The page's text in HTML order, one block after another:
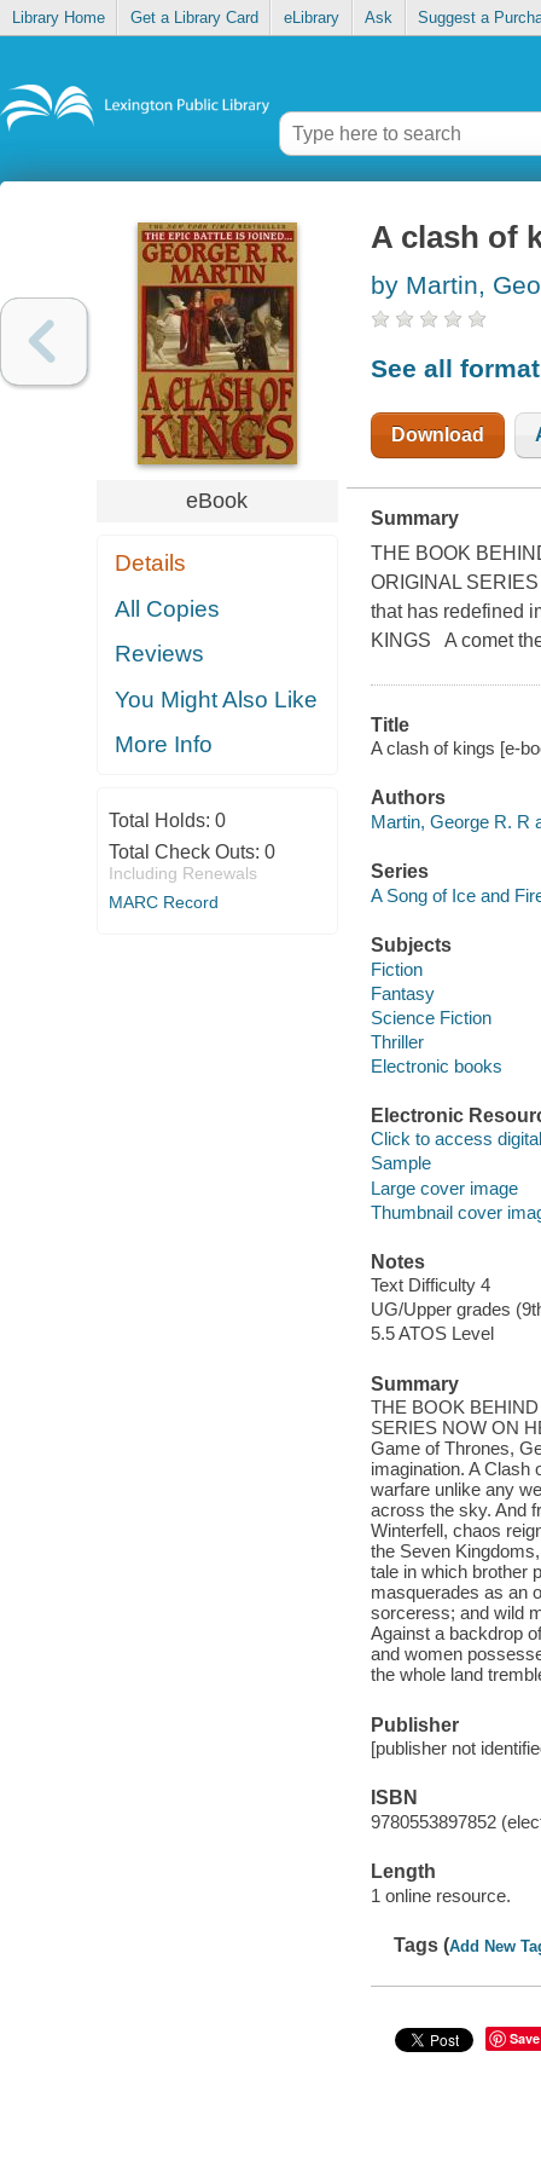
Library Home Get a Library Card eLibrary Ask Suggest a
eBook
Details
All Copies
Reviews
You Might Also Like
More Info
Total Holds: 0
Total Check Outs: 0
Including Renewals
MARC Record
A clash of
by Martin,
See all
Download
Summary
THE BOOK
ORIGINAL
that has redefined
KINGS A comet
Title
A clash of kings [e-
Authors
Martin, George R. R
Series
A Song of Ice and
Subjects
Fiction
Fantasy
Science Fiction
Thriller
Electronic books
Electronic
Click to access
Sample
Large cover image
Thumbnail cover
Notes
Text Difficulty 4
UG/Upper grades
5.5 ATOS Level
Summary
THE BOOK
SERIES NOW ON
Game of Thrones,
imagination. A Clash
warfare unlike any
across the sky. And
Winterfell, chaos
the Seven
tale in which brother
masquerades as an
sorceress; and wild
Against a backdrop
and women
the whole land
Publisher
[publisher not
ISBN
9780553897852
Length
1 online resource.
Tags (Add New
Save